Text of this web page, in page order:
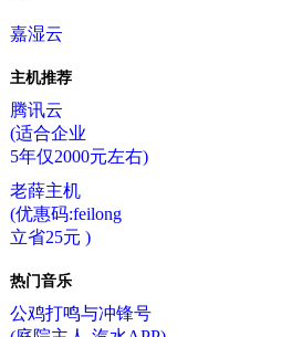
嘉湿云
主机推荐
腾讯云
(适合企业
5年仅2000元左右)
老薛主机
(优惠码:feilong
立省25元 )
热门音乐
公鸡打鸣与冲锋号